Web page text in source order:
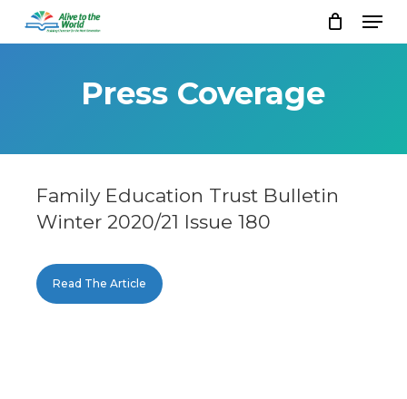
Press Coverage
Family Education Trust Bulletin
Winter 2020/21 Issue 180
Read The Article